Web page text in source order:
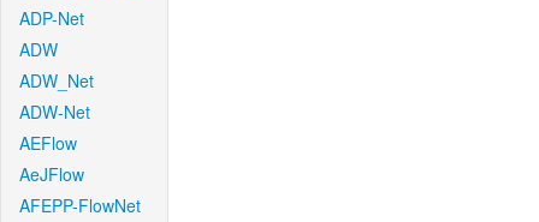
ADP-Net
ADW
ADW_Net
ADW-Net
AEFlow
AeJFlow
AFEPP-FlowNet